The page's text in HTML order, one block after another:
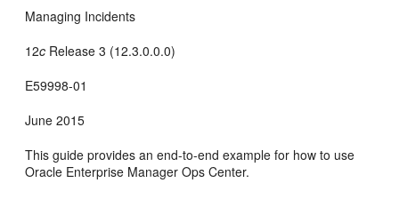
Managing Incidents
12c Release 3 (12.3.0.0.0)
E59998-01
June 2015
This guide provides an end-to-end example for how to use
Oracle Enterprise Manager Ops Center.